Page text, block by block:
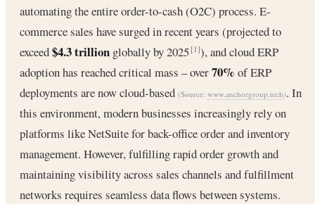
automating the entire order-to-cash (O2C) process. E-
commerce sales have surged in recent years (projected to
exceed$4.3 trillion globally by 2025[1]), and cloud ERP
adoption has reached critical mass – over70% of ERP
deployments are now cloud-based (Source: www.anchorgroup.tech). In
this environment, modern businesses increasingly rely on
platforms like NetSuite for back-office order and inventory
management. However, fulfilling rapid order growth and
maintaining visibility across sales channels and fulfillment
networks requires seamless data flows between systems.